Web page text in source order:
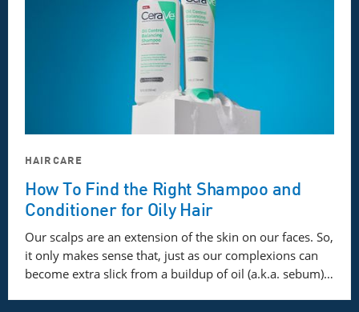
HAIRCARE
How To Find the Right Shampoo and
Conditioner for Oily Hair
Our scalps are an extension of the skin on our faces. So,
it only makes sense that, just as our complexions can
become extra slick from a buildup of oil (a.k.a. sebum)…